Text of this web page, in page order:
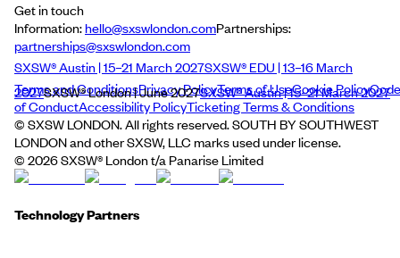
Get in touch
Information:hello@sxswlondon.comPartnerships:
partnerships@sxswlondon.com
SXSW® Austin | 15–21 March 2027SXSW® EDU | 13–16 March
2027SXSW® London | June 2027SXSW® Austin | 15–21 March 2027
Terms and ConditionsPrivacy PolicyTerms of UseCookie PolicyCode
of ConductAccessibility PolicyTicketing Terms & Conditions
© SXSW LONDON. All rights reserved. SOUTH BY SOUTHWEST
LONDON and other SXSW, LLC marks used under license.
© 2026SXSW® London t/a Panarise Limited
Technology Partners